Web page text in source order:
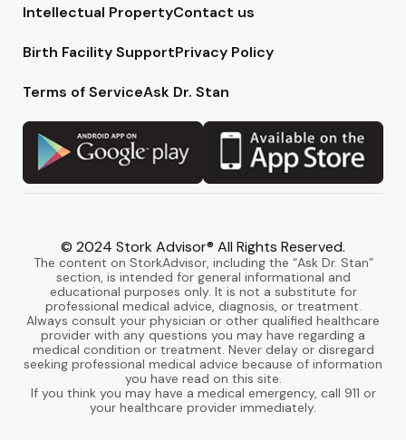
Intellectual PropertyContact us
Birth Facility SupportPrivacy Policy
Terms of ServiceAsk Dr. Stan
© 2024 Stork Advisor® All Rights Reserved.
The content on StorkAdvisor, including the “Ask Dr. Stan”
section, is intended for general informational and
educational purposes only. It is not a substitute for
professional medical advice, diagnosis, or treatment.
Always consult your physician or other qualified healthcare
provider with any questions you may have regarding a
medical condition or treatment. Never delay or disregard
seeking professional medical advice because of information
you have read on this site.
If you think you may have a medical emergency, call 911 or
your healthcare provider immediately.